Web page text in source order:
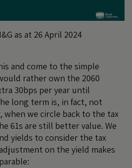
as at 26 April 2024
and come to the simple
rather own the 2060
30bps per year until
long term is, in fact, not
when we circle back to the tax
61s are still better value. We
yields to consider the tax
on the yield makes